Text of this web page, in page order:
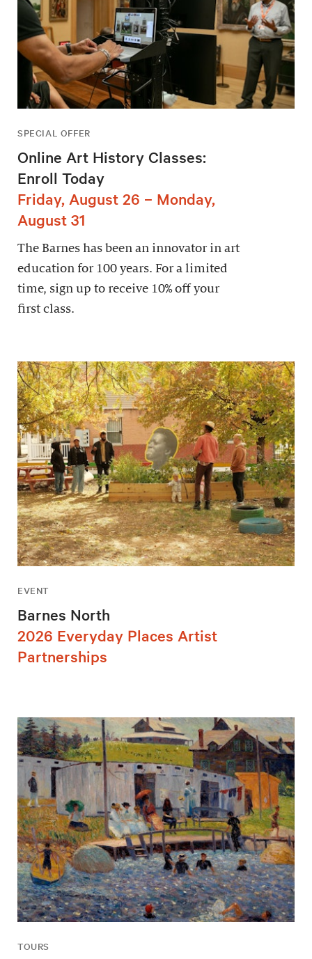
SPECIAL OFFER
Online Art History Classes:
Enroll Today
Friday, August 26 – Monday,
August 31
The Barnes has been an innovator in art
education for 100 years. For a limited
time, sign up to receive 10% off your
first class.
EVENT
Barnes North
2026 Everyday Places Artist
Partnerships
TOURS